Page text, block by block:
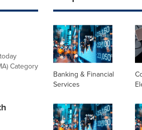
Category
Banking & Financial
Services